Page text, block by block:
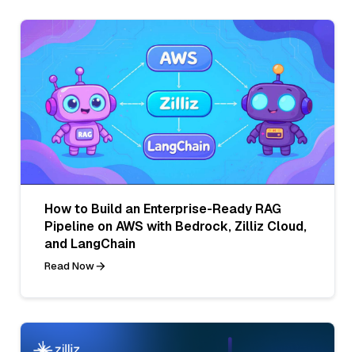
How to Build an Enterprise-Ready RAG
Pipeline on AWS with Bedrock, Zilliz Cloud,
and LangChain
Read Now